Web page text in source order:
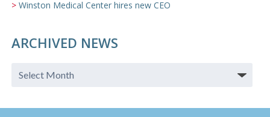
Winston Medical Center hires new CEO
ARCHIVED NEWS